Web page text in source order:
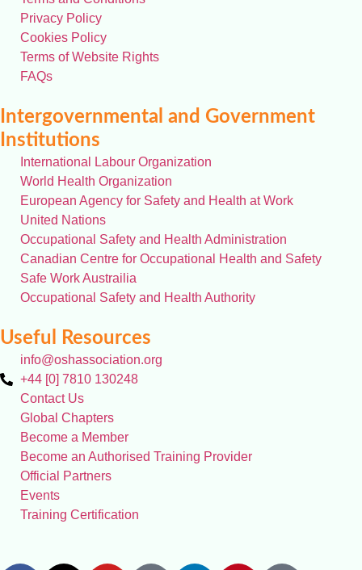
Privacy Policy
Cookies Policy
Terms of Website Rights
FAQs
Intergovernmental and Government
Institutions
International Labour Organization
World Health Organization
European Agency for Safety and Health at Work
United Nations
Occupational Safety and Health Administration
Canadian Centre for Occupational Health and Safety
Safe Work Austrailia
Occupational Safety and Health Authority
Useful Resources
info@oshassociation.org
+44 [0] 7810 130248
Contact Us
Global Chapters
Become a Member
Become an Authorised Training Provider
Official Partners
Events
Training Certification